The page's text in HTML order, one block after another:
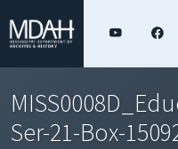
Ser-21-Box-